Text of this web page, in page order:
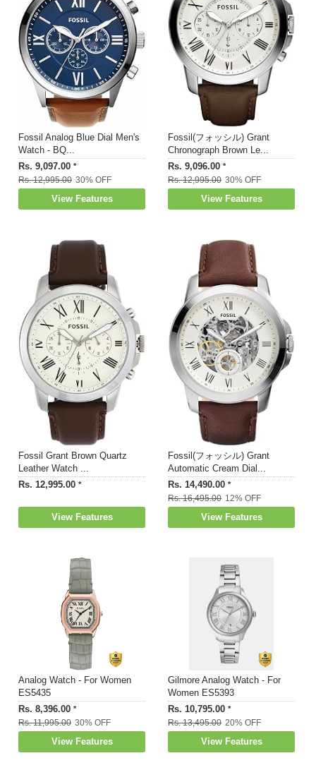
Fossil Analog Blue Dial Men's
Watch - BQ...
Rs. 9,097.00 *
Rs. 12,995.00 30% OFF
View Features
Fossil(フォッシル) Grant
Chronograph Brown Le...
Rs. 9,096.00*
Rs. 12,995.00 30% OFF
View Features
Fossil Grant Brown Quartz
Leather Watch ...
Rs. 12,995.00 *
View Features
Fossil(フォッシル) Grant
Automatic Cream Dial...
Rs. 14,490.00*
Rs. 16,495.00 12% OFF
View Features
Analog Watch - For Women
ES5435
Rs. 8,396.00 *
Rs. 11,995.00 30% OFF
View Features
Gilmore Analog Watch - For
Women ES5393
Rs. 10,795.00*
Rs. 13,495.00 20% OFF
View Features